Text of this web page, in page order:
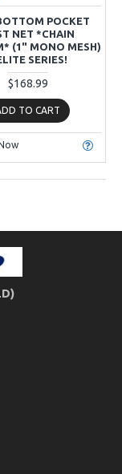
POCKET
NET *CHAIN
(1" MONO MESH)
SERIES!
$168.99
TO CART